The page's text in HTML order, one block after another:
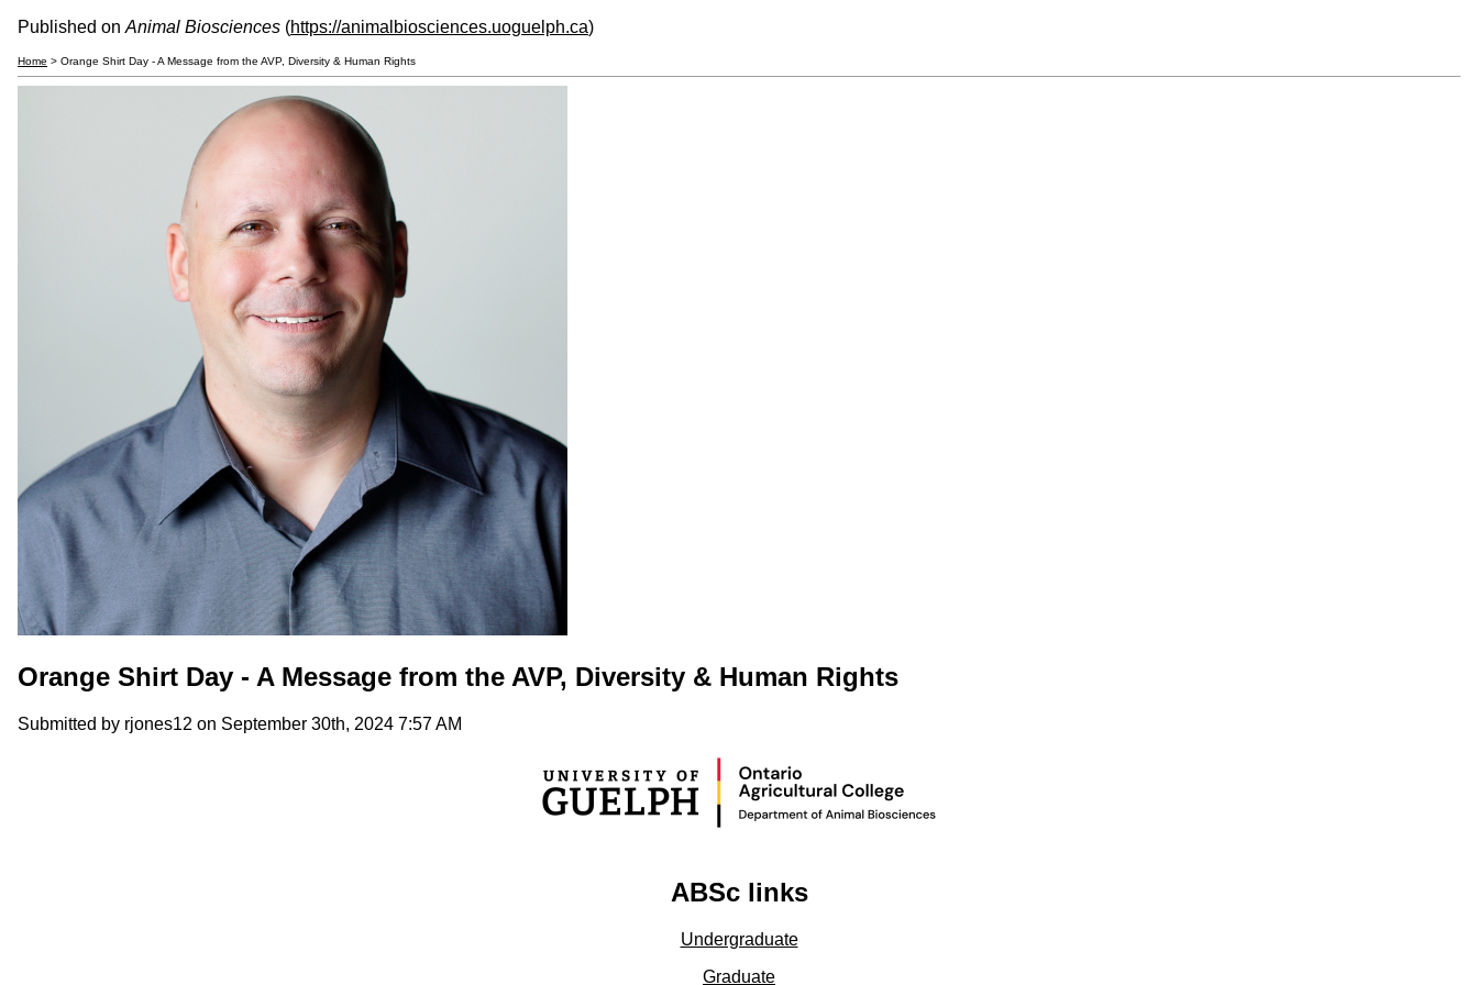
Published on Animal Biosciences (https://animalbiosciences.uoguelph.ca)
Home > Orange Shirt Day - A Message from the AVP, Diversity & Human Rights
Orange Shirt Day - A Message from the AVP, Diversity & Human Rights
Submitted by rjones12 on September 30th, 2024 7:57 AM
ABSc links
Undergraduate
Graduate